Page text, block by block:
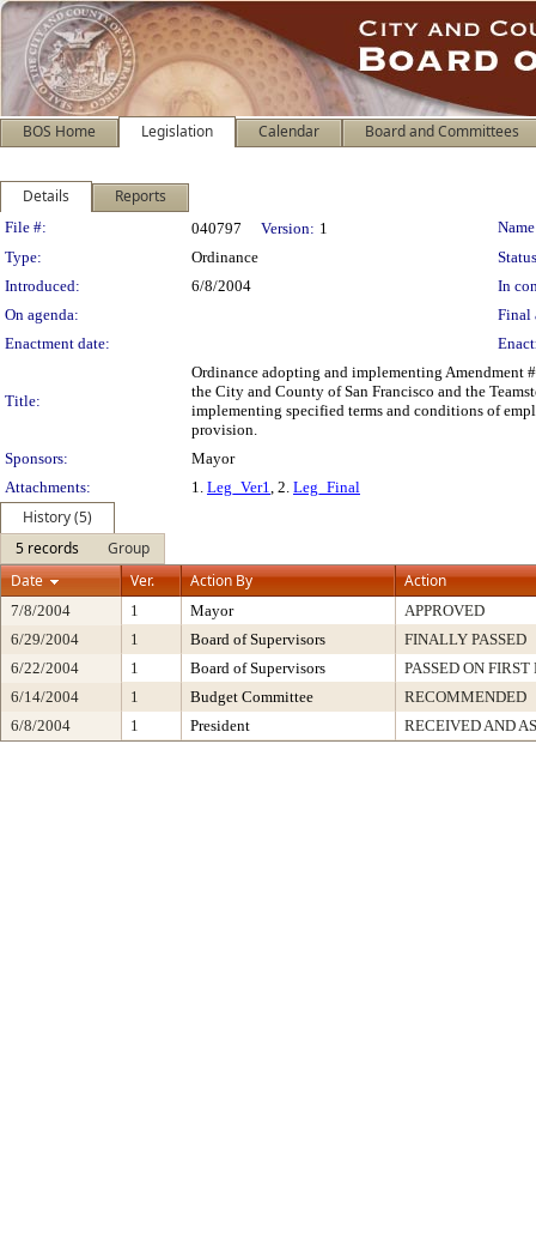
BOS Home Legislation Calendar Board and Committees
Details Reports
Legislation Details
File #: 040797 Version: 1
Type:
Ordinance
Introduced:
6/8/2004
In
On agenda:
Final
Enactment date:
Title:
Ordinance adopting and implementing Amendment
the City and County of San Francisco and the
implementing specified terms and conditions of
provision.
Sponsors:
Mayor
Attachments:
1. Leg_Ver1, 2. Leg_Final
History (5)
5 records
Group
Date
Ver. Action By Action
7/8/2004 1 Mayor
APPROVED
6/29/2004
1 Board of Supervisors
FINALLY PASSED
6/22/2004
1 Board of Supervisors
PASSED ON
6/14/2004
1 Budget Committee
RECOMMENDED
6/8/2004
1 President RECEIVED AND